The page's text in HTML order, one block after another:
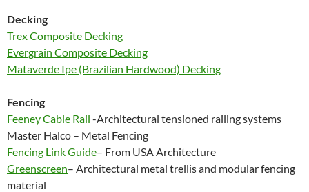
Decking
Trex Composite Decking
Evergrain Composite Decking
Mataverde Ipe (Brazilian Hardwood) Decking
Fencing
Feeney Cable Rail -Architectural tensioned railing systems
Master Halco – Metal Fencing
Fencing Link Guide– From USA Architecture
Greenscreen– Architectural metal trellis and modular fencing
material